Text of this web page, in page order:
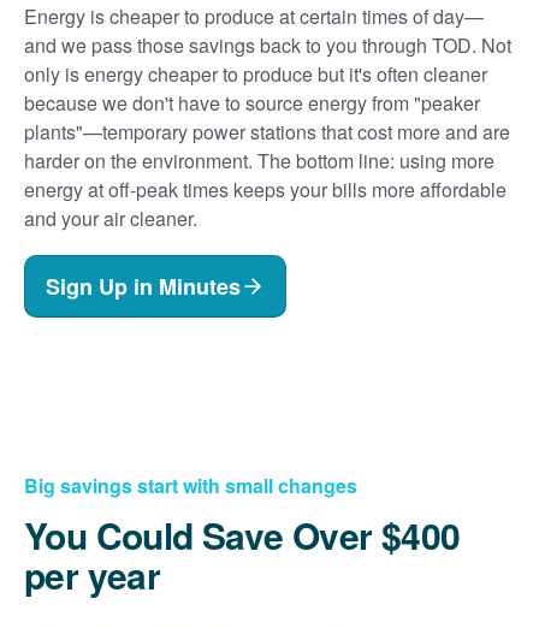
Energy is cheaper to produce at certain times of day
and we pass those savings back to you through TOD. Not
only is energy cheaper to produce but it's often cleaner
because we don't have to source energy from "peaker
plants"
temporary power stations that cost more and are
harder on the environment. The bottom line: using more
energy at off-peak times keeps your bills more affordable
and your air cleaner.
Sign Up in Minutes
Big savings start with small changes
You Could Save Over $400
per year